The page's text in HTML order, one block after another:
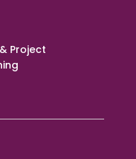
Project